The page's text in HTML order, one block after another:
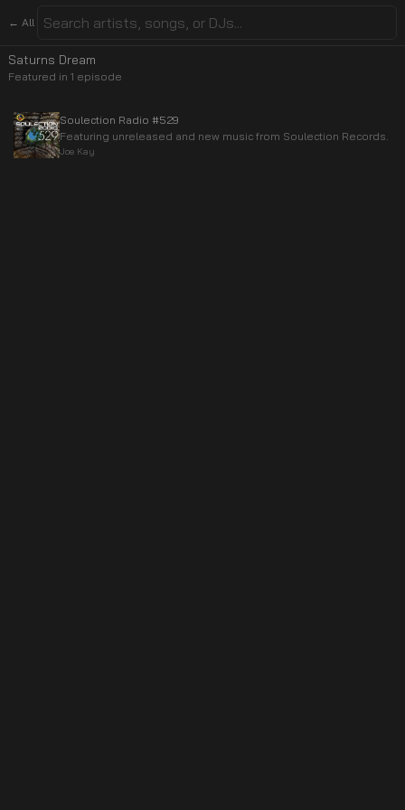
← All
Saturns Dream
Featured in 1 episode
Soulection Radio #529
Featuring unreleased and new music from Soulection Records.
Joe Kay